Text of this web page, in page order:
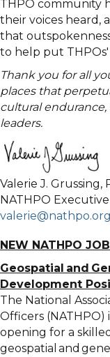
THPO community
their voices heard,
that
to help put
Thank you for all
places that
cultural
leaders.
Valerie J. Grussing,
NATHPO
valerie@nathpo.org
NEW NATHPO
Geospatial and
Development
The National
Officers
opening for a
geospatial and